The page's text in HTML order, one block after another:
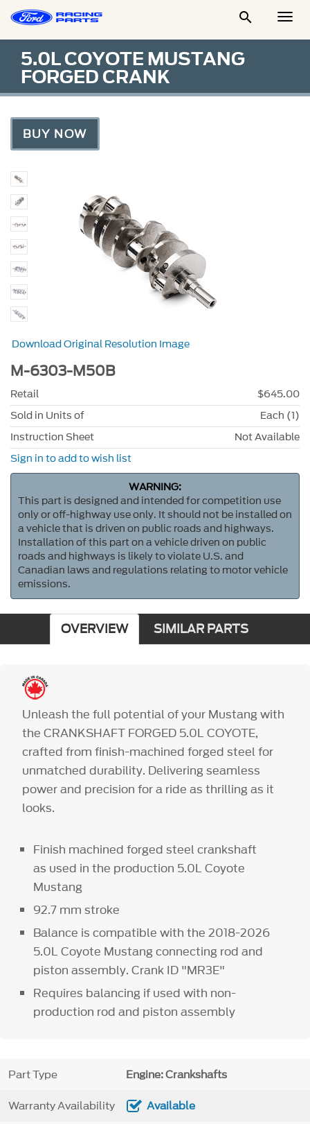

5.0L COYOTE MUSTANG
FORGED CRANK
BUY NOW
Download Original Resolution Image
M-6303-M50B
Retail
$645.00
Sold in Units of
Each (1)
Instruction Sheet
Not Available
Sign in to add to wish list
WARNING:
This part is designed and intended for competition use
only or off-highway use only. It should not be installed on
a vehicle that is driven on public roads and highways.
Installation of this part on a vehicle driven on public
roads and highways is likely to violate U.S. and
Canadian laws and regulations relating to motor vehicle
emissions.
OVERVIEW SIMILAR PARTS
Unleash the full potential of your Mustang with
the CRANKSHAFT FORGED 5.0L COYOTE,
crafted from finish-machined forged steel for
unmatched durability. Delivering seamless
power and precision for a ride as thrilling as it
looks.
Finish machined forged steel crankshaft
as used in the production 5.0L Coyote
Mustang
92.7 mm stroke
Balance is compatible with the 2018-2026
5.0L Coyote Mustang connecting rod and
piston assembly. Crank ID "MR3E"
Requires balancing if used with non-
production rod and piston assembly
Part Type Engine: Crankshafts
Warranty Availability Available